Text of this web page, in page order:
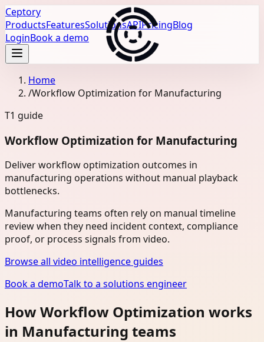
Ceptory
ProductsFeaturesSolutionsAPIPricingBlog
LoginBook a demo
Home
/Workflow Optimization for Manufacturing
T1 guide
Workflow Optimization for Manufacturing
Deliver workflow optimization outcomes in
manufacturing operations without manual playback
bottlenecks.
Manufacturing teams often rely on manual timeline
review when they need incident context, compliance
proof, or process signals from video.
Browse all video intelligence guides
Book a demoTalk to a solutions engineer
How Workflow Optimization works
in Manufacturing teams